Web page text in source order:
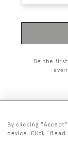
Be the
By clicking
device. Click